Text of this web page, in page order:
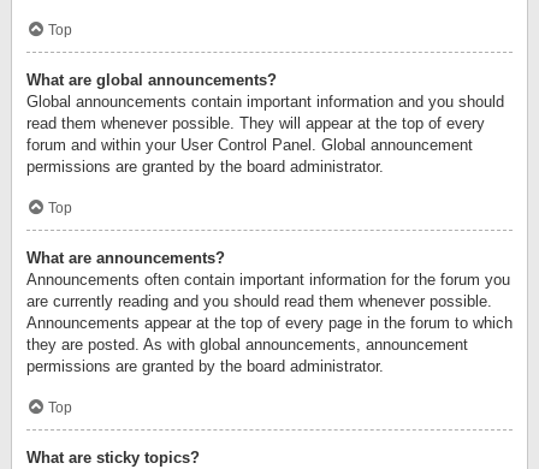
Top
What are global announcements?
Global announcements contain important information and you should
read them whenever possible. They will appear at the top of every
forum and within your User Control Panel. Global announcement
permissions are granted by the board administrator.
Top
What are announcements?
Announcements often contain important information for the forum you
are currently reading and you should read them whenever possible.
Announcements appear at the top of every page in the forum to which
they are posted. As with global announcements, announcement
permissions are granted by the board administrator.
Top
What are sticky topics?